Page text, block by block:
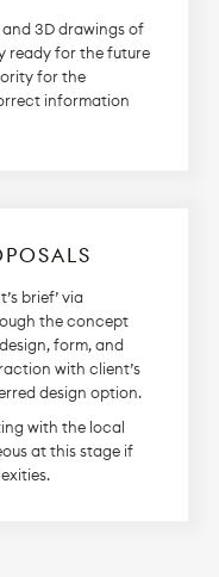
3D drawings of
ready for the future
for the
information
brief’ via
the concept
form, and
with client’s
design option.
with the local
at this stage if